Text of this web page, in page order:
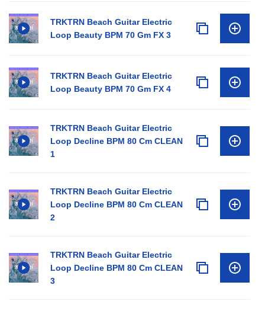
TRKTRN Beach Guitar Electric
Loop Beauty BPM 70 Gm FX 3
TRKTRN Beach Guitar Electric
Loop Beauty BPM 70 Gm FX 4
TRKTRN Beach Guitar Electric
Loop Decline BPM 80 Cm CLEAN
1
TRKTRN Beach Guitar Electric
Loop Decline BPM 80 Cm CLEAN
2
TRKTRN Beach Guitar Electric
Loop Decline BPM 80 Cm CLEAN
3